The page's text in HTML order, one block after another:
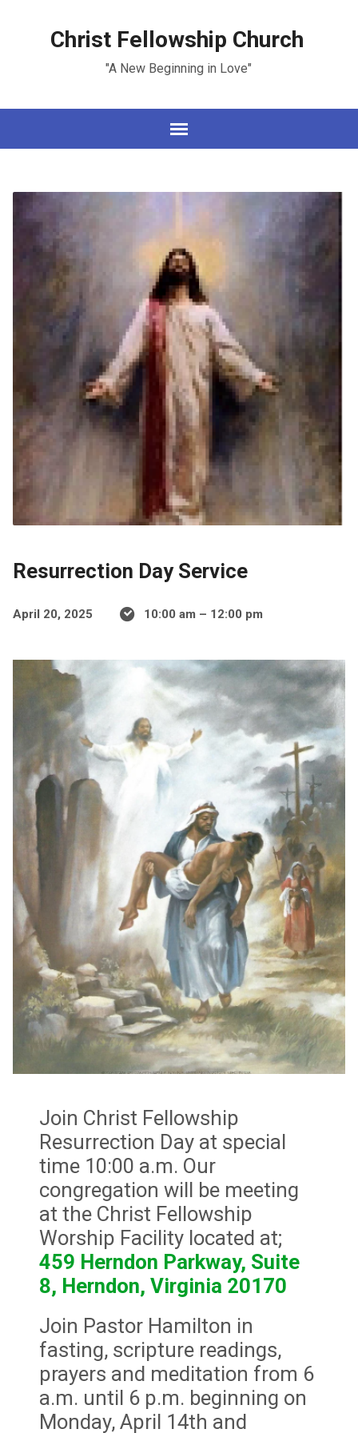
Christ Fellowship Church
"A New Beginning in Love"
Resurrection Day Service
April 20, 2025 10:00 am – 12:00 pm
Join Christ Fellowship
Resurrection Day at special
time 10:00 a.m. Our
congregation will be meeting
at the Christ Fellowship
Worship Facility located at;
459 Herndon Parkway, Suite
8, Herndon, Virginia 20170
Join Pastor Hamilton in
fasting, scripture readings,
prayers and meditation from 6
a.m. until 6 p.m. beginning on
Monday, April 14th and